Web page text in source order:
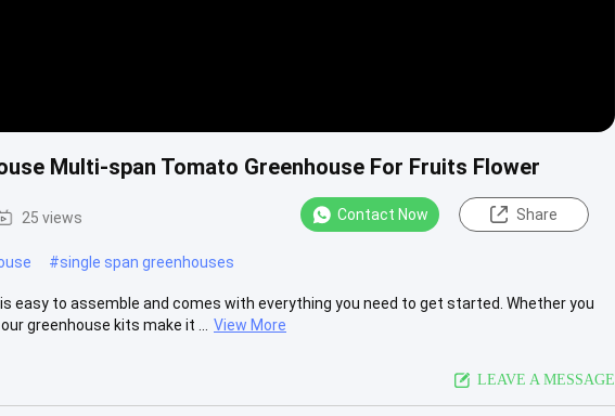
Multi-span Tomato Greenhouse For Fruits Flower
25 views Contact Now Share
#single span greenhouses
easy to assemble and comes with everything you need to get started. Whether you
greenhouse kits make it ...
View More
LEAVE A MESSAGE